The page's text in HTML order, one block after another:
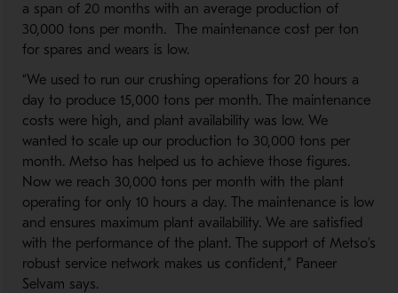
a span of 20 months with an average production of
30,000 tons per month. The maintenance cost per ton
for spares and wears is low.
“We used to run our crushing operations for 20 hours a
day to produce 15,000 tons per month. The maintenance
costs were high, and plant availability was low. We
wanted to scale up our production to 30,000 tons per
month. Metso has helped us to achieve those figures.
Now we reach 30,000 tons per month with the plant
operating for only 10 hours a day. The maintenance is low
and ensures maximum plant availability. We are satisfied
with the performance of the plant. The support of Metso’s
robust service network makes us confident,” Paneer
Selvam says.